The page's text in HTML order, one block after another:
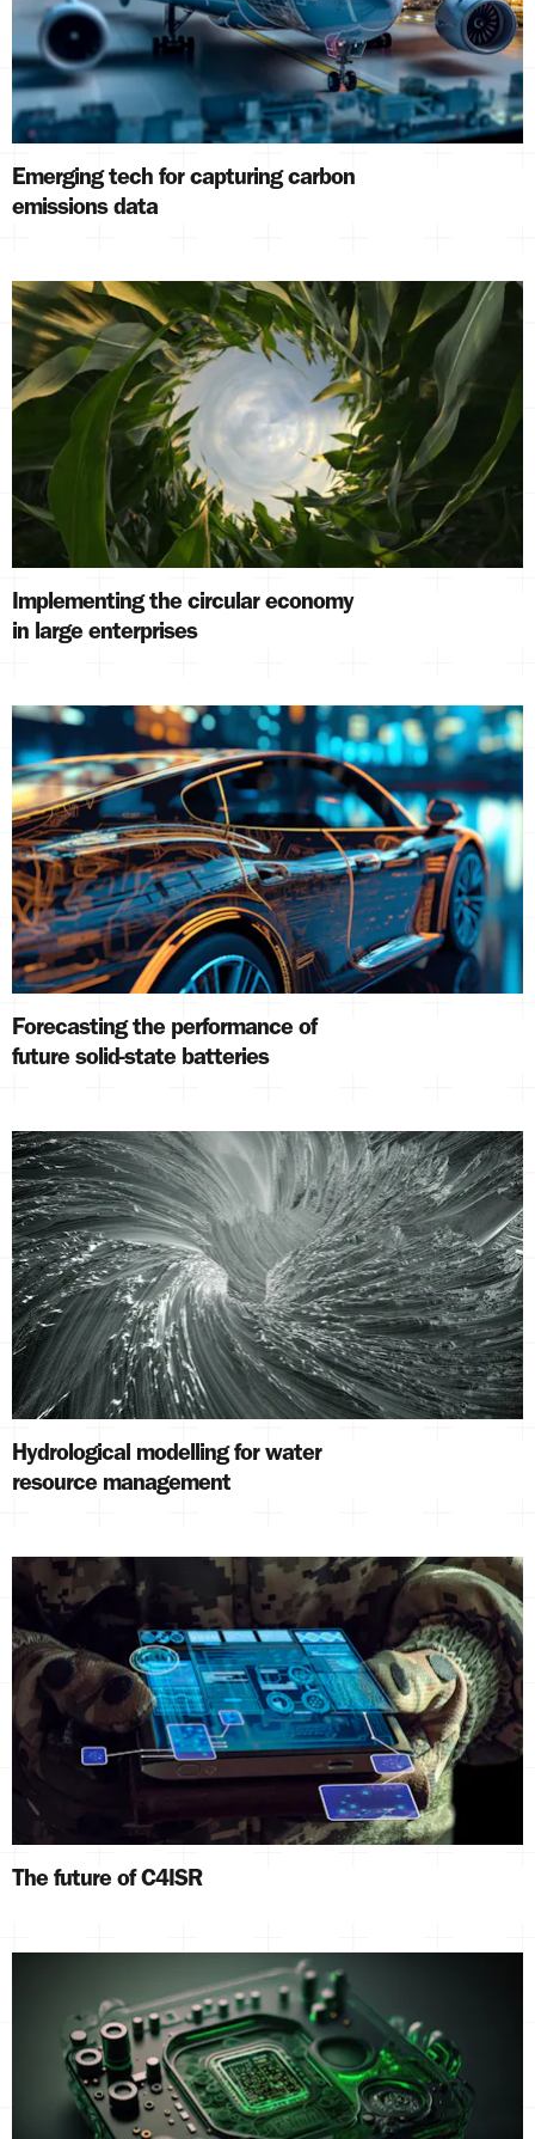
Emerging tech for capturing carbon
emissions data
Implementing the circular economy
in large enterprises
Forecasting the performance of
future solid-state batteries
Hydrological modelling for water
resource management
The future of C4ISR